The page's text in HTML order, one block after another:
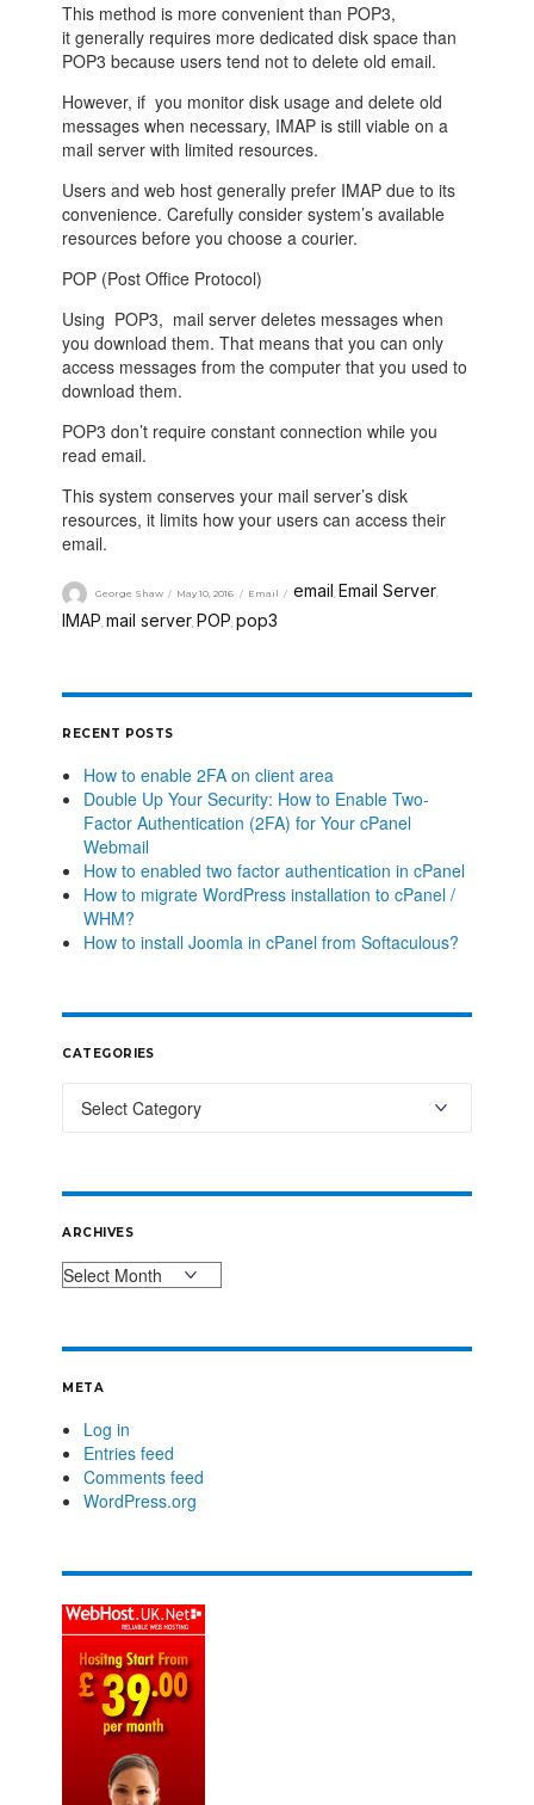
This method is more convenient than POP3,
it generally requires more dedicated disk space than
POP3 because users tend not to delete old email.
However, if you monitor disk usage and delete old
messages when necessary, IMAP is still viable on a
mail server with limited resources.
Users and web host generally prefer IMAP due to its
convenience. Carefully consider system’s available
resources before you choose a courier.
POP (Post Office Protocol)
Using POP3, mail server deletes messages when
you download them. That means that you can only
access messages from the computer that you used to
download them.
POP3 don’t require constant connection while you
read email.
This system conserves your mail server’s disk
resources, it limits how your users can access their
email.
George Shaw May 10, 2016 Email email Email Server,
IMAP mail server POP pop3
RECENT POSTS
How to enable 2FA on client area
Double Up Your Security: How to Enable Two-
Factor Authentication (2FA) for Your cPanel
Webmail
How to enabled two factor authentication in cPanel
How to migrate WordPress installation to cPanel /
WHM?
How to install Joomla in cPanel from Softaculous?
CATEGORIES
ARCHIVES
META
Log in
Entries feed
Comments feed
WordPress.org